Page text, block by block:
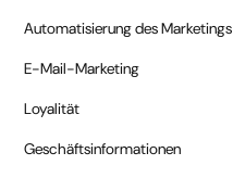
Automatisierung des Marketings
E-Mail-Marketing
Loyalität
Geschäftsinformationen